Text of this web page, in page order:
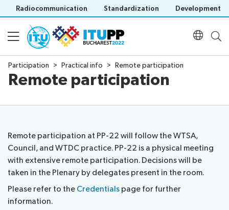
Radiocommunication Standardization Development
About
About
22
Preparatory
Key
dates
deadlines
Inclusive
Floor
plan
Practical
Invitations
Credentials
Programme
Schedule
Agenda
Documents
Participation Practical info Remote participation
Remote participation
Remote participation at PP-22 will follow the WTSA,
Council, and WTDC practice. PP-22 is a physical meeting
with extensive remote participation. Decisions will be
taken in the Plenary by delegates present in the room.
Please refer to the Credentials page for further
information.